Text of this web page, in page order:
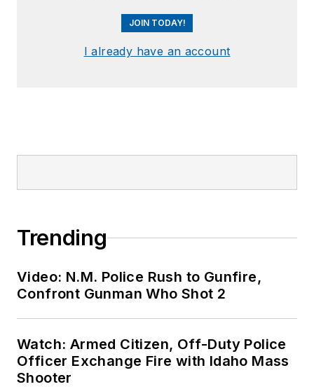
JOIN TODAY!
I already have an account
Trending
Video: N.M. Police Rush to Gunfire,
Confront Gunman Who Shot 2
Watch: Armed Citizen, Off-Duty Police
Officer Exchange Fire with Idaho Mass
Shooter